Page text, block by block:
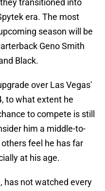
transitioned into
era. The most
season will be
Geno Smith
Black.
over Las Vegas'
to what extent he
to compete is still
him a middle-to-
feel he has far
at his age.
has not watched every